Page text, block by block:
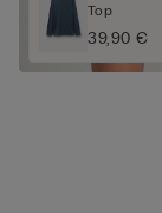
Top
39,90 €